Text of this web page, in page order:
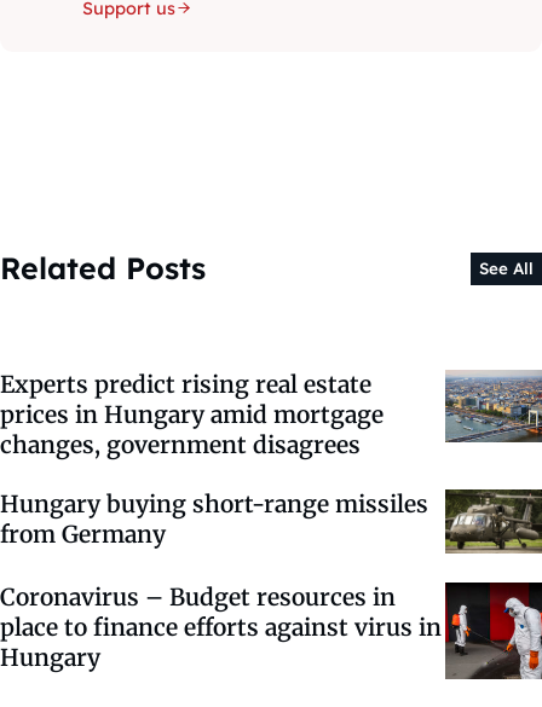
Support us
Related Posts See All
Experts predict rising real estate
prices in Hungary amid mortgage
changes, government disagrees
Hungary buying short-range missiles
from Germany
Coronavirus – Budget resources in
place to finance efforts against virus in
Hungary